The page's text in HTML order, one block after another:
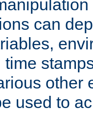
can
other
used to